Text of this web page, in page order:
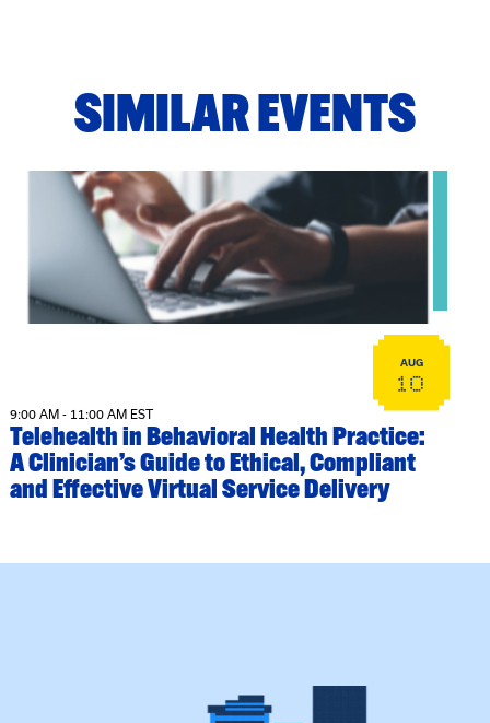
SIMILAR EVENTS
View event: Telehealth in Behavioral Health Practice: A
AUG
10
9:00 AM - 11:00 AM EST
Telehealth in Behavioral Health Practice:
A Clinician’s Guide to Ethical, Compliant
and Effective Virtual Service Delivery